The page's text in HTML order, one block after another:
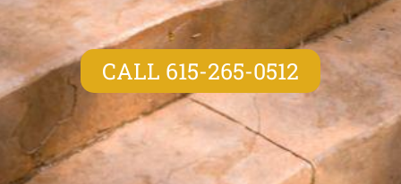
CALL 615-265-0512